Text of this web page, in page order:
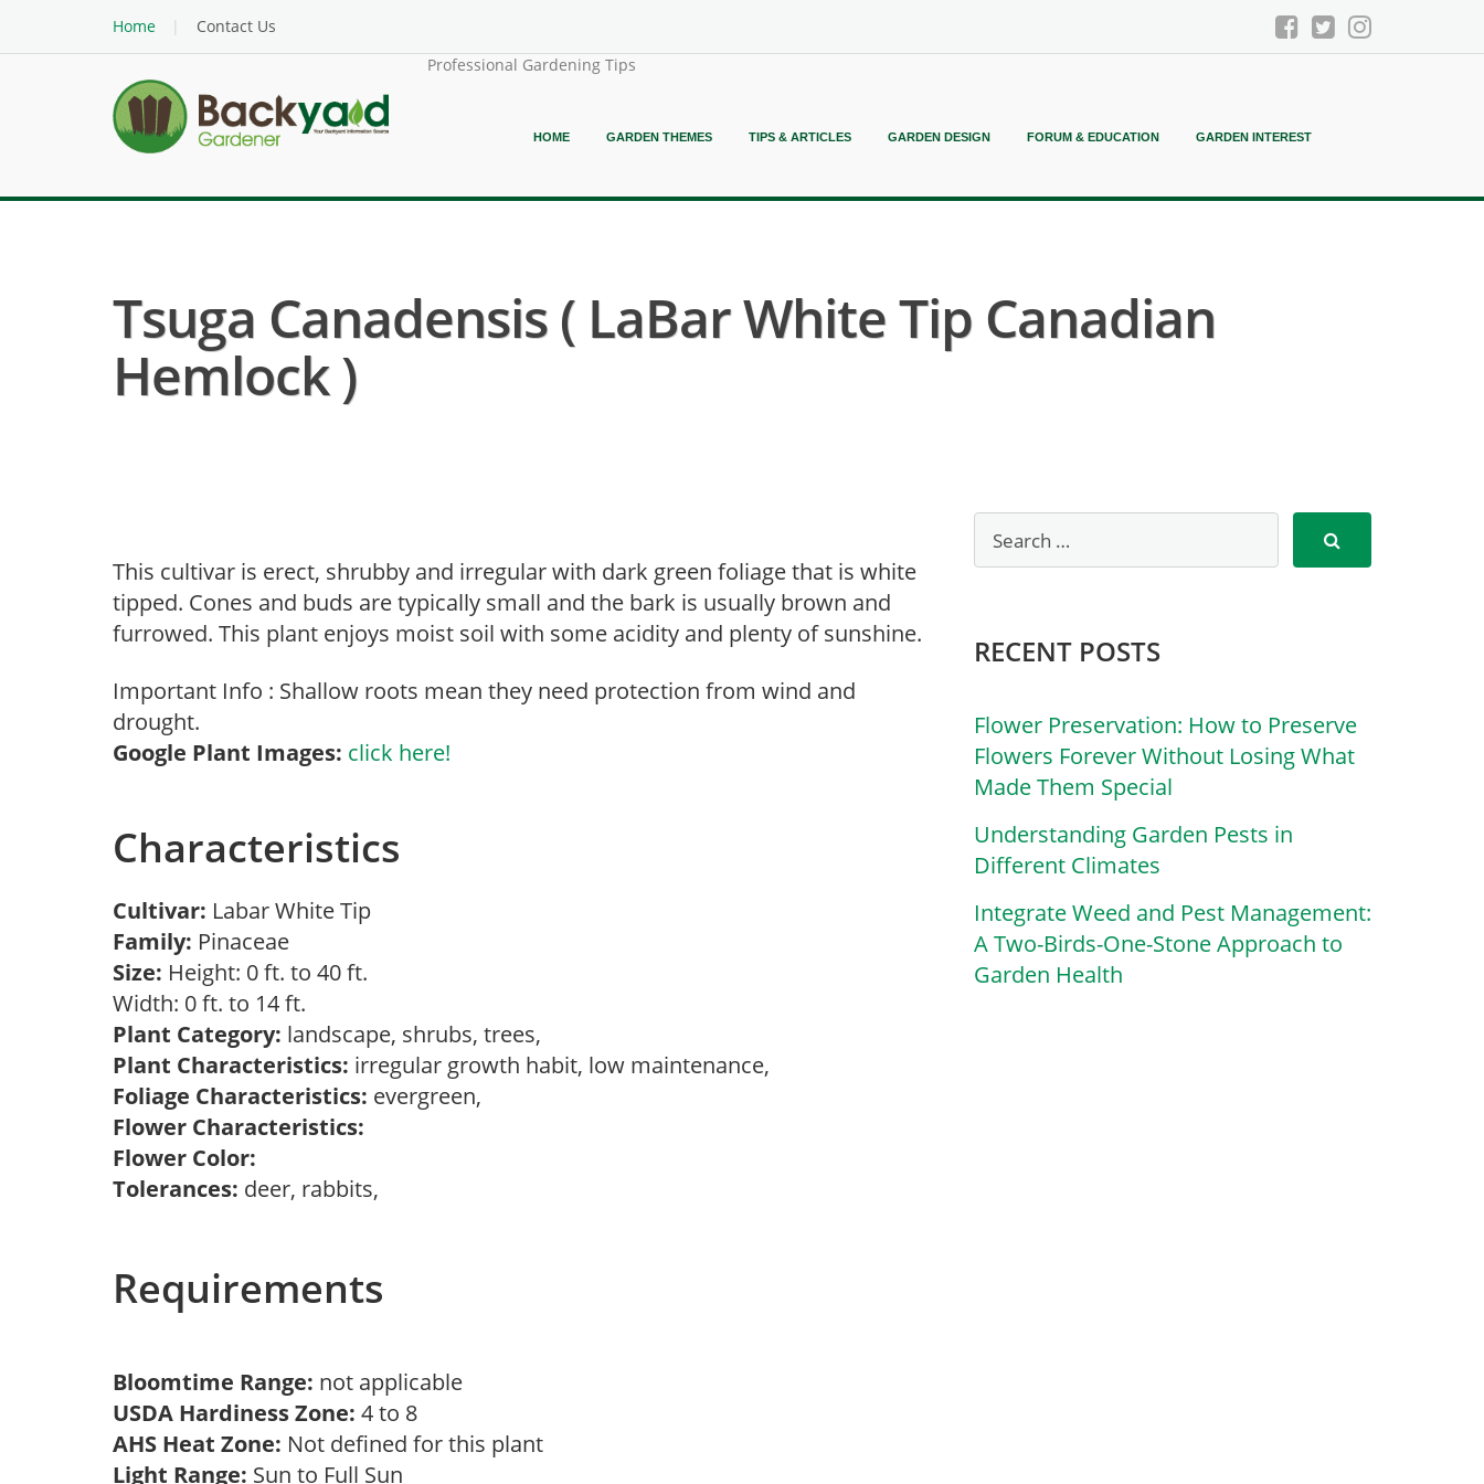
Home
Contact Us
Professional Gardening Tips
HOME GARDEN THEMES TIPS & ARTICLES GARDEN DESIGN FORUM & EDUCATION GARDEN INTEREST
Tsuga Canadensis ( LaBar White Tip Canadian
Hemlock )
This cultivar is erect, shrubby and irregular with dark green foliage that is white
tipped. Cones and buds are typically small and the bark is usually brown and
furrowed. This plant enjoys moist soil with some acidity and plenty of sunshine.
Important Info : Shallow roots mean they need protection from wind and
drought.
Google Plant Images: click here!
Characteristics
Cultivar: Labar White Tip
Family: Pinaceae
Size: Height: 0 ft. to 40 ft.
Width: 0 ft. to 14 ft.
Plant Category: landscape, shrubs, trees,
Plant Characteristics: irregular growth habit, low maintenance,
Foliage Characteristics: evergreen,
Flower Characteristics:
Flower Color:
Tolerances: deer, rabbits,
Requirements
Bloomtime Range: not applicable
USDA Hardiness Zone: 4 to 8
AHS Heat Zone: Not defined for this plant
Light Range: Sun to Full Sun
RECENT POSTS
Flower Preservation: How to Preserve
Flowers Forever Without Losing What
Made Them Special
Understanding Garden Pests in
Different Climates
Integrate Weed and Pest Management:
A Two-Birds-One-Stone Approach to
Garden Health